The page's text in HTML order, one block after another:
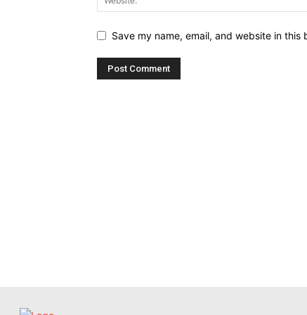
Save my name, email, and website in